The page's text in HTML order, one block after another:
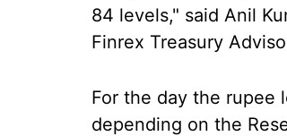
84 levels," said Anil
Finrex Treasury
For the day the rupee
depending on the